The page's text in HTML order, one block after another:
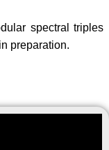
spectral triples
preparation.